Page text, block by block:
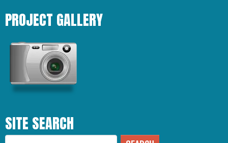
PROJECT GALLERY
SITE SEARCH